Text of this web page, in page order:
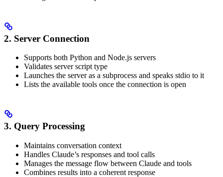
2. Server Connection
Supports both Python and Node.js servers
Validates server script type
Launches the server as a subprocess and speaks stdio to it
Lists the available tools once the connection is open
3. Query Processing
Maintains conversation context
Handles Claude’s responses and tool calls
Manages the message flow between Claude and tools
Combines results into a coherent response